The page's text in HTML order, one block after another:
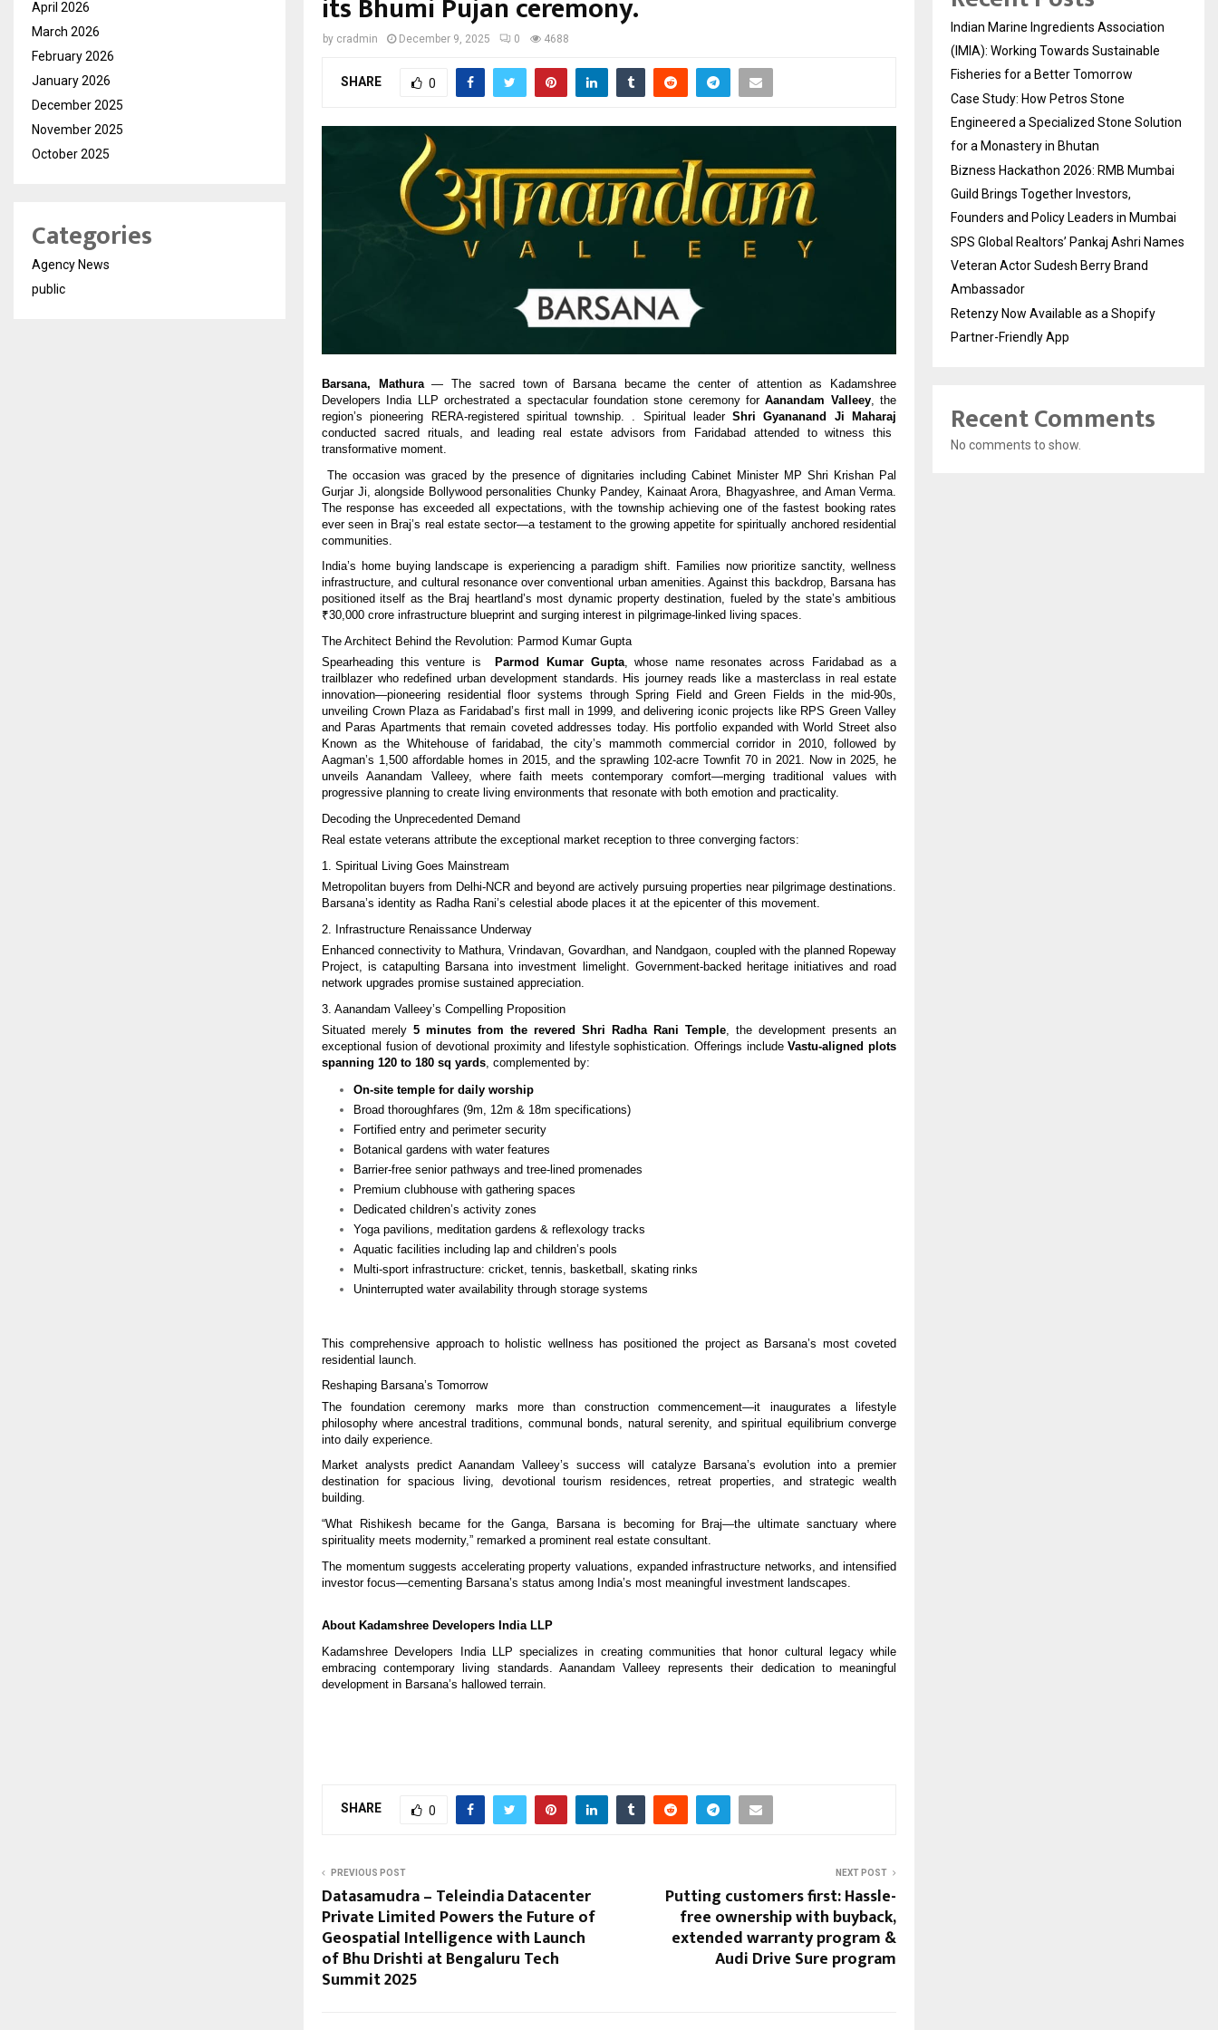
its Bhumi Pujan ceremony.
by cradmin December 9, 2025 0 4688
SHARE 0
Barsana, Mathura— The sacred town of Barsana became the center of attention as Kadamshree
Developers India LLP orchestrated a spectacular foundation stone ceremony forAanandam Valleey, the
region’s pioneering RERA-registered spiritual township. . Spiritual leaderShri Gyananand Ji Maharaj
conducted sacred rituals, and leading real estate advisors from Faridabad attended to witness this
transformative moment.
The occasion was graced by the presence of dignitaries including Cabinet Minister MP Shri Krishan Pal
Gurjar Ji, alongside Bollywood personalities Chunky Pandey, Kainaat Arora, Bhagyashree, and Aman Verma.
The response has exceeded all expectations, with the township achieving one of the fastest booking rates
ever seen in Braj’s real estate sector—a testament to the growing appetite for spiritually anchored residential
communities.
India’s home buying landscape is experiencing a paradigm shift. Families now prioritize sanctity, wellness
infrastructure, and cultural resonance over conventional urban amenities. Against this backdrop, Barsana has
positioned itself as the Braj heartland’s most dynamic property destination, fueled by the state’s ambitious
₹30,000 crore infrastructure blueprint and surging interest in pilgrimage-linked living spaces.
The Architect Behind the Revolution: Parmod Kumar Gupta
Spearheading this venture is
Parmod Kumar Gupta, whose name resonates across Faridabad as a
trailblazer who redefined urban development standards. His journey reads like a masterclass in real estate
innovation—pioneering residential floor systems through Spring Field and Green Fields in the mid-90s,
unveiling Crown Plaza as Faridabad’s first mall in 1999, and delivering iconic projects like RPS Green Valley
and Paras Apartments that remain coveted addresses today. His portfolio expanded with World Street also
Known as the Whitehouse of faridabad, the city’s mammoth commercial corridor in 2010, followed by
Aagman’s 1,500 affordable homes in 2015, and the sprawling 102-acre Townfit 70 in 2021. Now in 2025, he
unveils Aanandam Valleey, where faith meets contemporary comfort—merging traditional values with
progressive planning to create living environments that resonate with both emotion and practicality.
Decoding the Unprecedented Demand
Real estate veterans attribute the exceptional market reception to three converging factors:
1. Spiritual Living Goes Mainstream
Metropolitan buyers from Delhi-NCR and beyond are actively pursuing properties near pilgrimage destinations.
Barsana’s identity as Radha Rani’s celestial abode places it at the epicenter of this movement.
2. Infrastructure Renaissance Underway
Enhanced connectivity to Mathura, Vrindavan, Govardhan, and Nandgaon, coupled with the planned Ropeway
Project, is catapulting Barsana into investment limelight. Government-backed heritage initiatives and road
network upgrades promise sustained appreciation.
3. Aanandam Valleey’s Compelling Proposition
Situated merely 5 minutes from the revered Shri Radha Rani Temple, the development presents an
exceptional fusion of devotional proximity and lifestyle sophistication. Offerings includeVastu-aligned plots
spanning 120 to 180 sq yards, complemented by:
On-site temple for daily worship
Broad thoroughfares (9m, 12m & 18m specifications)
Fortified entry and perimeter security
Botanical gardens with water features
Barrier-free senior pathways and tree-lined promenades
Premium clubhouse with gathering spaces
Dedicated children’s activity zones
Yoga pavilions, meditation gardens & reflexology tracks
Aquatic facilities including lap and children’s pools
Multi-sport infrastructure: cricket, tennis, basketball, skating rinks
Uninterrupted water availability through storage systems
This comprehensive approach to holistic wellness has positioned the project as Barsana’s most coveted
residential launch.
Reshaping Barsana’s Tomorrow
The foundation ceremony marks more than construction commencement—it inaugurates a lifestyle
philosophy where ancestral traditions, communal bonds, natural serenity, and spiritual equilibrium converge
into daily experience.
Market analysts predict Aanandam Valleey’s success will catalyze Barsana’s evolution into a premier
destination for spacious living, devotional tourism residences, retreat properties, and strategic wealth
building.
“What Rishikesh became for the Ganga, Barsana is becoming for Braj—the ultimate sanctuary where
spirituality meets modernity,” remarked a prominent real estate consultant.
The momentum suggests accelerating property valuations, expanded infrastructure networks, and intensified
investor focus—cementing Barsana’s status among India’s most meaningful investment landscapes.
About Kadamshree Developers India LLP
Kadamshree Developers India LLP specializes in creating communities that honor cultural legacy while
embracing contemporary living standards. Aanandam Valleey represents their dedication to meaningful
development in Barsana’s hallowed terrain.
SHARE 0
PREVIOUS POST
Datasamudra – Teleindia Datacenter
Private Limited Powers the Future of
Geospatial Intelligence with Launch
of Bhu Drishti at Bengaluru Tech
Summit 2025
NEXT POST
Putting customers first: Hassle-
free ownership with buyback,
extended warranty program &
Audi Drive Sure program
April 2026
March 2026
February 2026
January 2026
December 2025
November 2025
October 2025
Categories
Agency News
public
Indian Marine Ingredients Association
(IMIA): Working Towards Sustainable
Fisheries for a Better Tomorrow
Case Study: How Petros Stone
Engineered a Specialized Stone Solution
for a Monastery in Bhutan
Bizness Hackathon 2026: RMB Mumbai
Guild Brings Together Investors,
Founders and Policy Leaders in Mumbai
SPS Global Realtors’ Pankaj Ashri Names
Veteran Actor Sudesh Berry Brand
Ambassador
Retenzy Now Available as a Shopify
Partner-Friendly App
Recent Comments
No comments to show.